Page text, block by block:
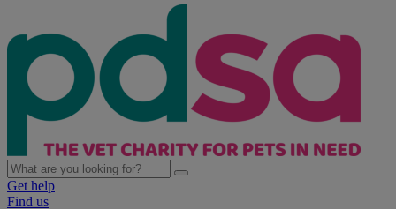
Get help
Find us